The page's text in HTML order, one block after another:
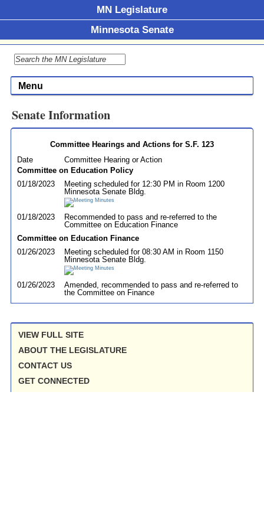
MN Legislature
Minnesota Senate
Menu
Senate Information
Committee Hearings and Actions for S.F. 123
Date
Committee Hearing or Action
Committee on Education Policy
01/18/2023
Meeting scheduled for 12:30 PM in Room 1200
Minnesota Senate Bldg.
01/18/2023
Recommended to pass and re-referred to the
Committee on Education Finance
Committee on Education Finance
01/26/2023
Meeting scheduled for 08:30 AM in Room 1150
Minnesota Senate Bldg.
01/26/2023
Amended, recommended to pass and re-referred to
the Committee on Finance
VIEW FULL SITE
ABOUT THE LEGISLATURE
CONTACT US
GET CONNECTED